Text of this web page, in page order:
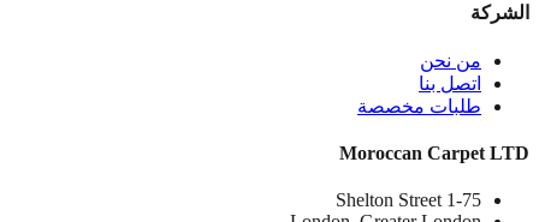
الشركة
من نحن
اتصل بنا
طلبات مخصصة
Moroccan Carpet LTD
1-75 Shelton Street